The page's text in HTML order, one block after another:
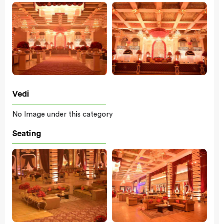
Vedi
No Image under this category
Seating